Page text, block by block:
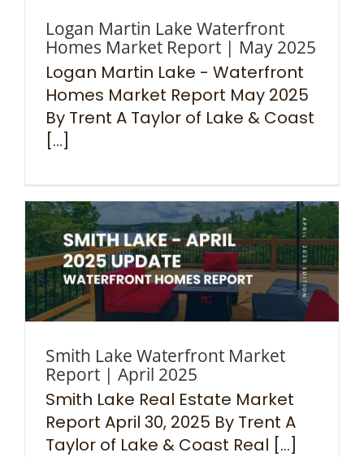
Logan Martin Lake Waterfront
Homes Market Report | May 2025
Logan Martin Lake - Waterfront
Homes Market Report May 2025
By Trent A Taylor of Lake & Coast
[...]
Smith Lake Waterfront Market
Report | April 2025
Smith Lake Real Estate Market
Report April 30, 2025 By Trent A
Taylor of Lake & Coast Real [...]